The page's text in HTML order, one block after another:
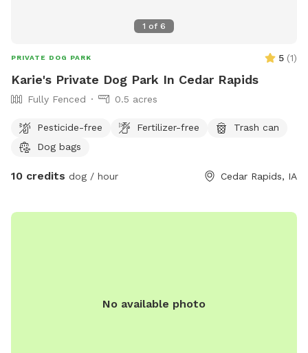
1 of 6
PRIVATE DOG PARK 5 (1)
Karie's Private Dog Park In Cedar Rapids
Fully Fenced 0.5 acres
Pesticide-free Fertilizer-free
Trash can
Dog bags
10 credits dog / hour Cedar Rapids, IA
No available photo